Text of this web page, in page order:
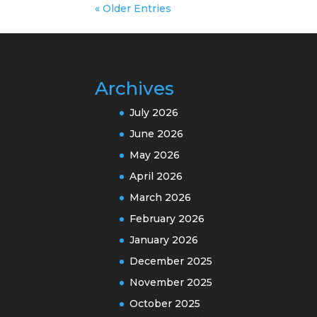
« Older Entries
Archives
July 2026
June 2026
May 2026
April 2026
March 2026
February 2026
January 2026
December 2025
November 2025
October 2025